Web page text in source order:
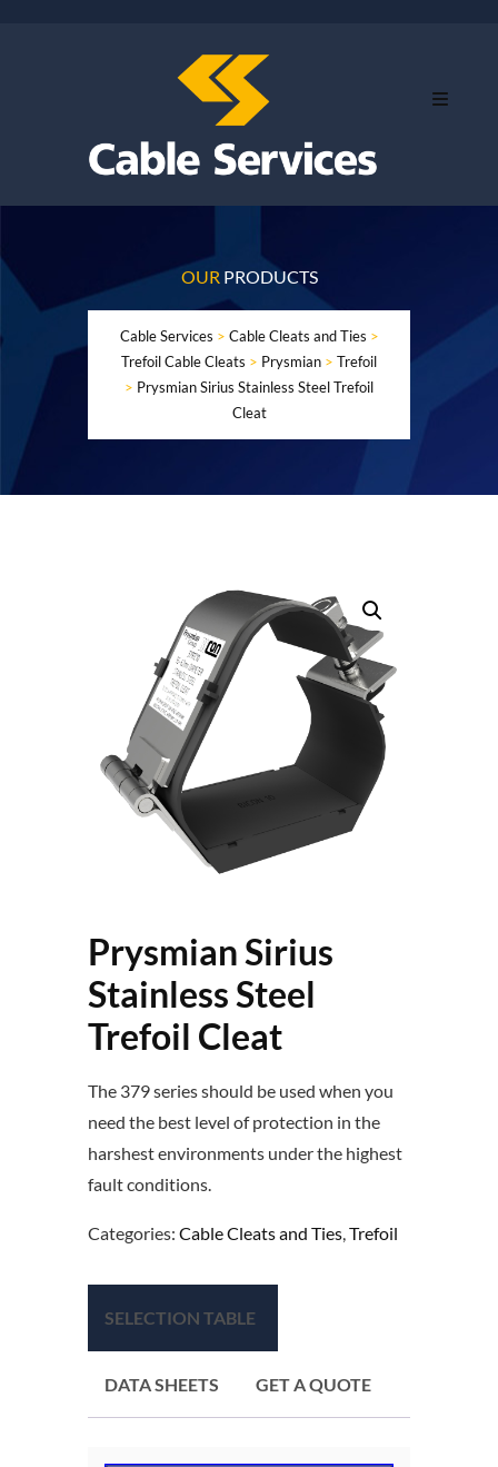
OUR PRODUCTS
Cable Services > Cable Cleats and Ties >
Trefoil Cable Cleats > Prysmian > Trefoil
> Prysmian Sirius Stainless Steel Trefoil
Cleat
Prysmian Sirius
Stainless Steel
Trefoil Cleat
The 379 series should be used when you
need the best level of protection in the
harshest environments under the highest
fault conditions.
Categories: Cable Cleats and Ties Trefoil
SELECTION TABLE
DATA SHEETS GET A QUOTE